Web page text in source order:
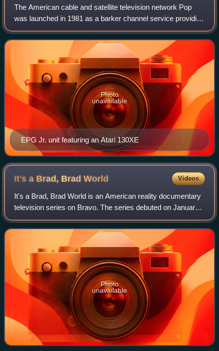
The American cable and satellite television network Pop
was launched in 1981 as a barker channel service providing
a display of localized channel and program listings for cable
television providers. L
EPG Jr. unit featuring an Atari 130XE
Photo
unavailable
It's a Brad, BradWorld Videos
It's a Brad, Brad World is an American reality documentary
television series on Bravo. The series debuted on January
12, 2012. On August 29, 2012, Bravo announced that the
series has been renewed for
Photo
unavailable